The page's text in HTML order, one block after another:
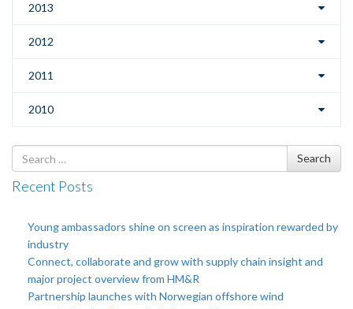
2013
2012
2011
2010
Search
for
Search
Recent Posts
Young ambassadors shine on screen as inspiration rewarded by
industry
Connect, collaborate and grow with supply chain insight and
major project overview from HM&R
Partnership launches with Norwegian offshore wind